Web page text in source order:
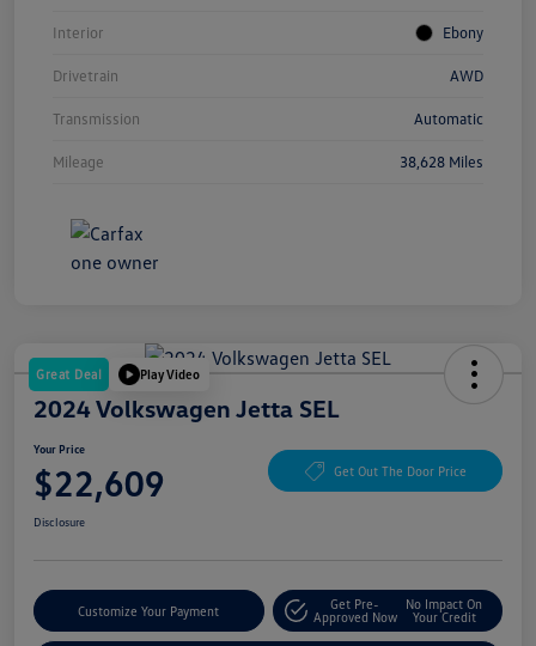
Interior Ebony
Drivetrain AWD
Transmission Automatic
Mileage 38,628 Miles
Great Deal Play Video
2024 Volkswagen Jetta SEL
Your Price
$22,609 Get Out The Door Price
Disclosure
Customize Your Payment
Get Pre-
Approved Now
No Impact On
Your Credit